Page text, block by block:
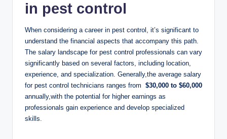
in pest ⁣control
When‌ considering a ⁤career in​ pest​ control, it’s significant to
understand ⁢the ⁤financial aspects that accompany this path.
The ‌salary landscape ‍for pest control professionals can vary
significantly based on several factors, including location,
experience, and‍ specialization. Generally,the⁢ average‍ salary
for pest ⁣control⁢ technicians ranges from ​ $30,000 to $60,000
annually,with the potential for⁤ higher earnings ⁤as
professionals gain experience and develop ​specialized⁢
skills.